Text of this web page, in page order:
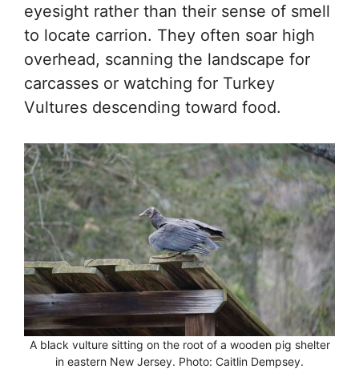
eyesight rather than their sense of smell
to locate carrion. They often soar high
overhead, scanning the landscape for
carcasses or watching for Turkey
Vultures descending toward food.
A black vulture sitting on the root of a wooden pig shelter
in eastern New Jersey. Photo: Caitlin Dempsey.